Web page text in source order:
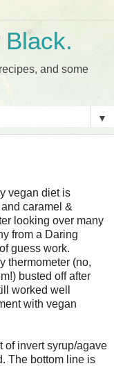
and some
▼
vegan diet is
caramel &
looking over many
from a Daring
guess work.
thermometer (no,
busted off after
worked well
with vegan
of invert syrup/agave
The bottom line is